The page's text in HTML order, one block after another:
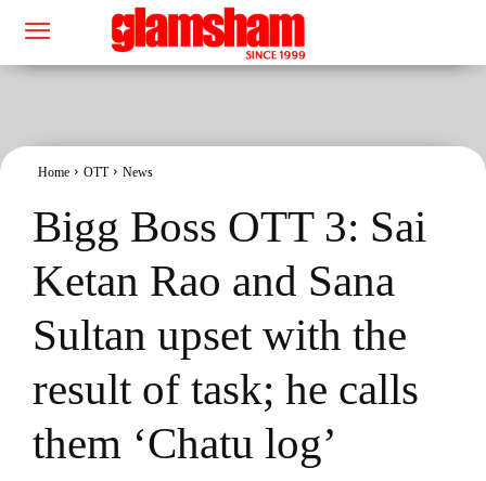
Home OTT News
Bigg Boss OTT 3: Sai
Ketan Rao and Sana
Sultan upset with the
result of task; he calls
them ‘Chatu log’